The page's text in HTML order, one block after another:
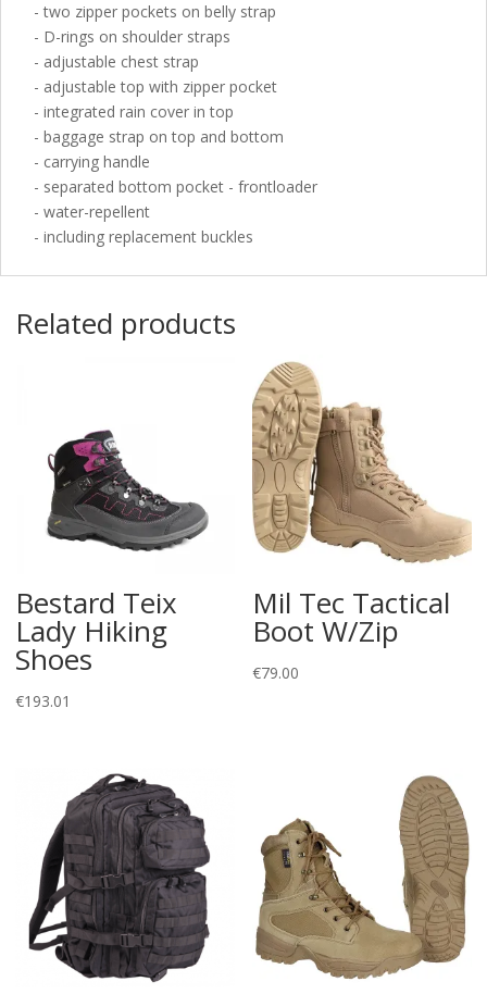
- two zipper pockets on belly strap
- D-rings on shoulder straps
- adjustable chest strap
- adjustable top with zipper pocket
- integrated rain cover in top
- baggage strap on top and bottom
- carrying handle
- separated bottom pocket - frontloader
- water-repellent
- including replacement buckles
Related products
Bestard Teix
Lady Hiking
Shoes
€193.01
Mil Tec Tactical
Boot W/Zip
€79.00